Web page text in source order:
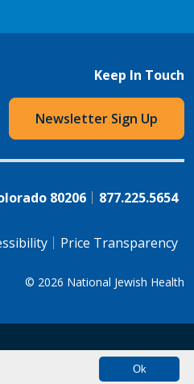
Keep In Touch
Newsletter Sign Up
80206 877.225.5654
Price Transparency
© 2026 National Jewish Health
Ok